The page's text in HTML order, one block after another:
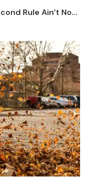
Rule Ain’t No...